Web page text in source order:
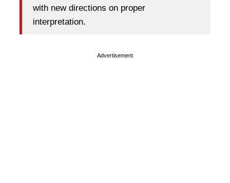
with new directions on proper
interpretation.
Advertisement